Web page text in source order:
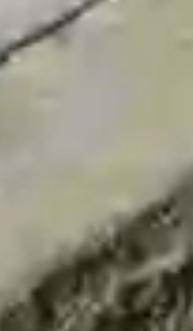
aşağıya